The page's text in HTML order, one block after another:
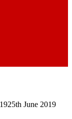
25th June 2019